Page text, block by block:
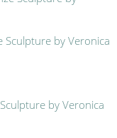
Sculpture by Veronica